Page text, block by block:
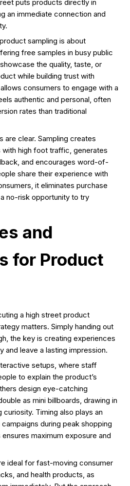
puts products directly in
an immediate connection and
sampling is about
free samples in busy public
the quality, taste, or
while building trust with
consumers to engage with a
authentic and personal, often
rates than traditional
are clear. Sampling creates
with high foot traffic, generates
and encourages word-of-
share their experience with
it eliminates purchase
no-risk opportunity to try
and
for Product
a high street product
matters. Simply handing out
the key is creating experiences
and leave a lasting impression.
setups, where staff
to explain the product’s
design eye-catching
as mini billboards, drawing in
Timing also plays an
during peak shopping
maximum exposure and
ideal for fast-moving consumer
and health products, as